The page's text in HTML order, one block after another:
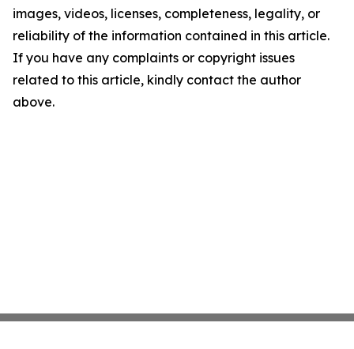
images, videos, licenses, completeness, legality, or
reliability of the information contained in this article.
If you have any complaints or copyright issues
related to this article, kindly contact the author
above.